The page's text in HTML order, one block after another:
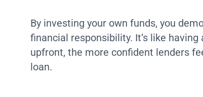
By investing your own funds, you
financial responsibility. It’s like
upfront, the more confident lenders
loan.